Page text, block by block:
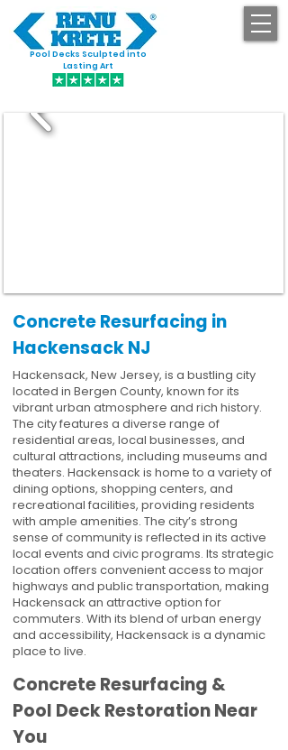
Pool Decks Sculpted into
Lasting Art
Concrete Resurfacing in
Hackensack NJ
Hackensack, New Jersey, is a bustling city
located in Bergen County, known for its
vibrant urban atmosphere and rich history.
The city features a diverse range of
residential areas, local businesses, and
cultural attractions, including museums and
theaters. Hackensack is home to a variety of
dining options, shopping centers, and
recreational facilities, providing residents
with ample amenities. The city’s strong
sense of community is reflected in its active
local events and civic programs. Its strategic
location offers convenient access to major
highways and public transportation, making
Hackensack an attractive option for
commuters. With its blend of urban energy
and accessibility, Hackensack is a dynamic
place to live.
Concrete Resurfacing &
Pool Deck Restoration Near
You